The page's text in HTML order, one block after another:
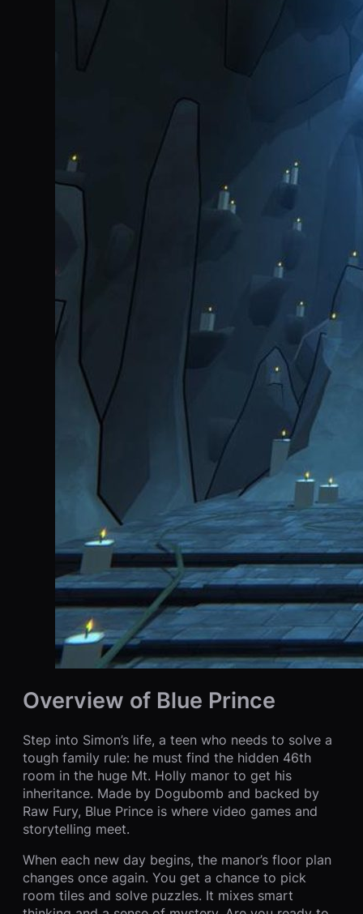
Overview of Blue Prince
Step into Simon’s life, a teen who needs to solve a
tough family rule: he must find the hidden 46th
room in the huge Mt. Holly manor to get his
inheritance. Made by Dogubomb and backed by
Raw Fury, Blue Prince is where video games and
storytelling meet.
When each new day begins, the manor’s floor plan
changes once again. You get a chance to pick
room tiles and solve puzzles. It mixes smart